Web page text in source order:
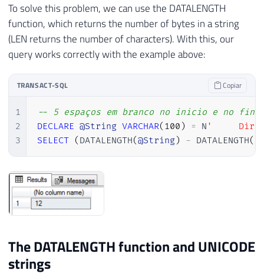
To solve this problem, we can use the DATALENGTH
function, which returns the number of bytes in a string
(LEN returns the number of characters). With this, our
query works correctly with the example above:
TRANSACT-SQL Copiar
1
2
3
-- 5 espaços em branco no inicio e no
DECLARE @String VARCHAR( 100 ) = N '
SELECT
( DATALENGTH(@String) - DATALENGTH(
The DATALENGTH function and UNICODE
strings